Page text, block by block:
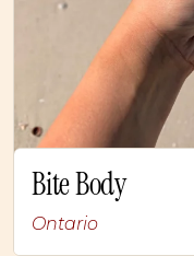
Bite Body
Ontario